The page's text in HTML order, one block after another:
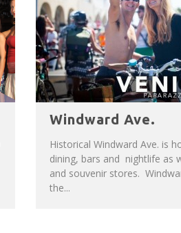
Windward Ave.
Historical Windward Ave. is
dining, bars and nightlife as
and souvenir stores.
the...